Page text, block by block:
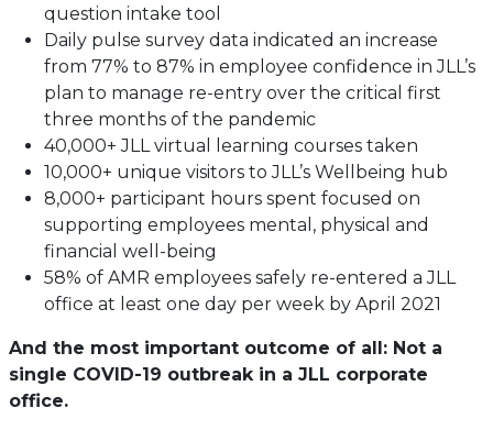
question intake tool
Daily pulse survey data indicated an increase
from 77% to 87% in employee confidence in JLL’s
plan to manage re-entry over the critical first
three months of the pandemic
40,000+ JLL virtual learning courses taken
10,000+ unique visitors to JLL’s Wellbeing hub
8,000+ participant hours spent focused on
supporting employees mental, physical and
financial well-being
58% of AMR employees safely re-entered a JLL
office at least one day per week by April 2021
And the most important outcome of all: Not a
single COVID-19 outbreak in a JLL corporate
office.